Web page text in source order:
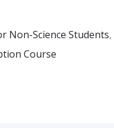
Non-Science Students,
Course